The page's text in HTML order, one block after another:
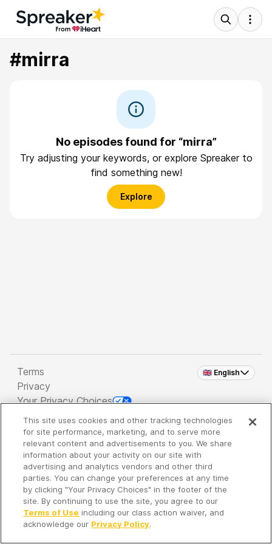
#mirra
No episodes found for “mirra”
Try adjusting your keywords, or explore Spreaker to
find something new!
Explore
🇬🇧 English
Terms
Privacy
Your Privacy Choices
Copyright 2026 - Spreaker Inc. an iHeartMedia
Company
It's so quiet here...
Time to discover new episodes!
This site uses cookies and other tracking technologies
for site performance, marketing, and to serve more
relevant content and advertisements to you. We share
information about your activity on our site with
advertising and analytics vendors and other third
parties. You can change your preferences at any time
by clicking "Your Privacy Choices" in the footer of the
site. By continuing to use the site, you agree to our
Terms of Use including our class action waiver, and
acknowledge our Privacy Policy.